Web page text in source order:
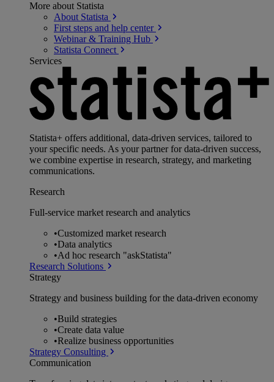
More about Statista
About Statista
First steps and help center
Webinar & Training Hub
Statista Connect
Services
Statista+ offers additional, data-driven services, tailored to
your specific needs. As your partner for data-driven success,
we combine expertise in research, strategy, and marketing
communications.
Research
Full-service market research and analytics
•Customized market research
•Data analytics
•Ad hoc research "askStatista"
Research Solutions
Strategy
Strategy and business building for the data-driven economy
•Build strategies
•Create data value
•Realize business opportunities
Strategy Consulting
Communication